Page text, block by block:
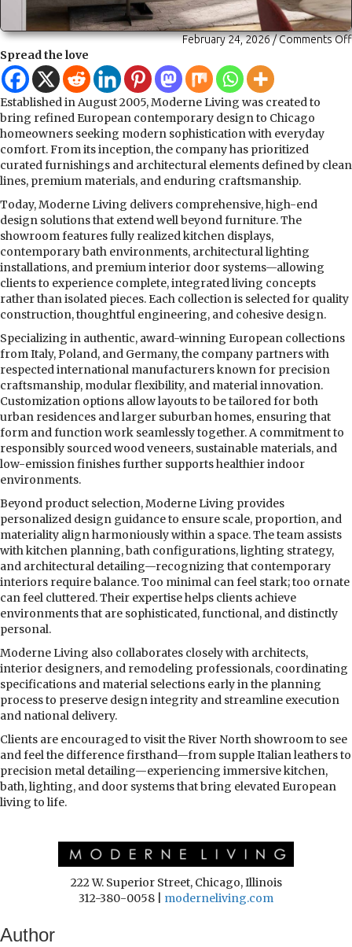
February 24, 2026/Comments Off
Spread the love
Established in August 2005, Moderne Living was created to
bring refined European contemporary design to Chicago
homeowners seeking modern sophistication with everyday
comfort. From its inception, the company has prioritized
curated furnishings and architectural elements defined by clean
lines, premium materials, and enduring craftsmanship.
Today, Moderne Living delivers comprehensive, high-end
design solutions that extend well beyond furniture. The
showroom features fully realized kitchen displays,
contemporary bath environments, architectural lighting
installations, and premium interior door systems—allowing
clients to experience complete, integrated living concepts
rather than isolated pieces. Each collection is selected for quality
construction, thoughtful engineering, and cohesive design.
Specializing in authentic, award-winning European collections
from Italy, Poland, and Germany, the company partners with
respected international manufacturers known for precision
craftsmanship, modular flexibility, and material innovation.
Customization options allow layouts to be tailored for both
urban residences and larger suburban homes, ensuring that
form and function work seamlessly together. A commitment to
responsibly sourced wood veneers, sustainable materials, and
low-emission finishes further supports healthier indoor
environments.
Beyond product selection, Moderne Living provides
personalized design guidance to ensure scale, proportion, and
materiality align harmoniously within a space. The team assists
with kitchen planning, bath configurations, lighting strategy,
and architectural detailing—recognizing that contemporary
interiors require balance. Too minimal can feel stark; too ornate
can feel cluttered. Their expertise helps clients achieve
environments that are sophisticated, functional, and distinctly
personal.
Moderne Living also collaborates closely with architects,
interior designers, and remodeling professionals, coordinating
specifications and material selections early in the planning
process to preserve design integrity and streamline execution
and national delivery.
Clients are encouraged to visit the River North showroom to see
and feel the difference firsthand—from supple Italian leathers to
precision metal detailing—experiencing immersive kitchen,
bath, lighting, and door systems that bring elevated European
living to life.
222 W. Superior Street, Chicago, Illinois
312-380-0058 | moderneliving.com
Author